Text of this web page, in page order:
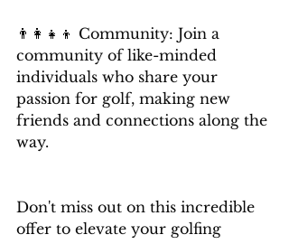
👨‍👩‍👧‍👦 Community: Join a
community of like-minded
individuals who share your
passion for golf, making new
friends and connections along the
way.
Don't miss out on this incredible
offer to elevate your golfing